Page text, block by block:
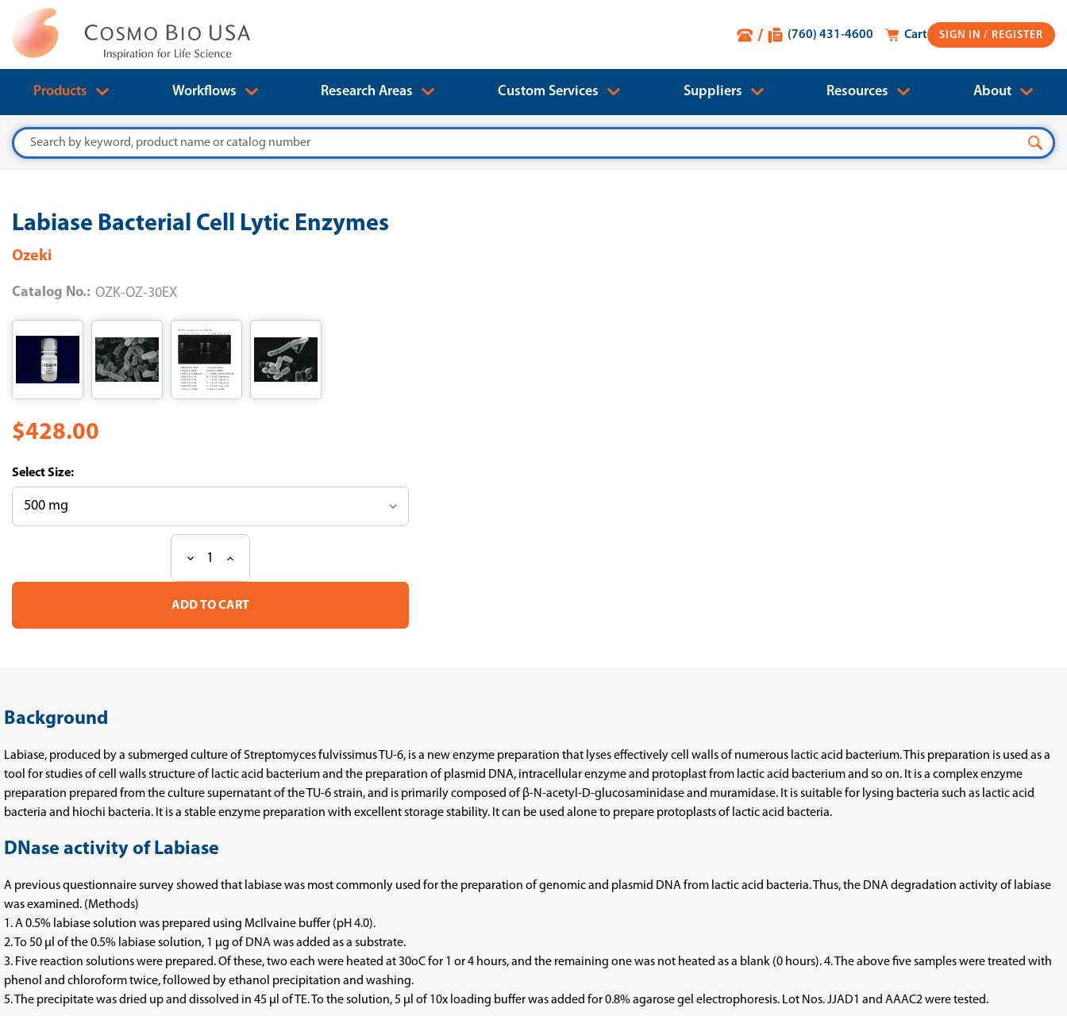
SIGN IN
Cart
(760) 431-4600
Products Workflows Research Areas Custom Services Suppliers Resources About
Search
Labiase Bacterial Cell Lytic Enzymes
Ozeki
Catalog No.: OZK-OZ-30EX
$428.00
Size:
Stock:
Decrease
of
Labiase
Cell
Increase
of
Labiase
Cell
Background
Labiase, produced by a submerged culture of Streptomyces fulvissimus TU-6, is a new enzyme preparation that lyses effectively cell walls of numerous lactic acid bacterium. This preparation is used as a
tool for studies of cell walls structure of lactic acid bacterium and the preparation of plasmid DNA, intracellular enzyme and protoplast from lactic acid bacterium and so on. It is a complex enzyme
preparation prepared from the culture supernatant of the TU-6 strain, and is primarily composed of β-N-acetyl-D-glucosaminidase and muramidase. It is suitable for lysing bacteria such as lactic acid
bacteria and hiochi bacteria. It is a stable enzyme preparation with excellent storage stability. It can be used alone to prepare protoplasts of lactic acid bacteria.
DNase activity of Labiase
A previous questionnaire survey showed that labiase was most commonly used for the preparation of genomic and plasmid DNA from lactic acid bacteria. Thus, the DNA degradation activity of labiase
was examined. (Methods)
1. A 0.5% labiase solution was prepared using McIlvaine buffer (pH 4.0).
2. To 50 μl of the 0.5% labiase solution, 1 μg of DNA was added as a substrate.
3. Five reaction solutions were prepared. Of these, two each were heated at 30oC for 1 or 4 hours, and the remaining one was not heated as a blank (0 hours). 4. The above five samples were treated with
phenol and chloroform twice, followed by ethanol precipitation and washing.
5. The precipitate was dried up and dissolved in 45 µl of TE. To the solution, 5 µl of 10x loading buffer was added for 0.8% agarose gel electrophoresis. Lot Nos. JJAD1 and AAAC2 were tested.